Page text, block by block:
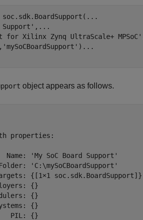
...
Support' , ...
for Xilinx Zynq UltraScale+ MPSoC'
, 'mySoCBoardSupport' ) ...
object appears as follows.
properties:
Name: 'My SoC Board Support'
'C:\mySoCBoardSupport'
{[1×1 soc.sdk.BoardSupport]}
{}
{}
{}
PIL: {}